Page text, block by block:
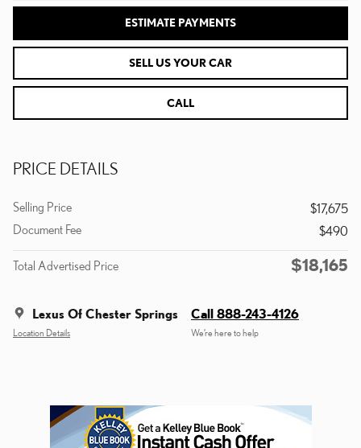
ESTIMATE PAYMENTS
SELL US YOUR CAR
CALL
PRICE DETAILS
Selling Price
$17,675
Document Fee
$490
Total Advertised Price $18,165
Lexus Of Chester Springs
Location Details
Call 888-243-4126
We’re here to help